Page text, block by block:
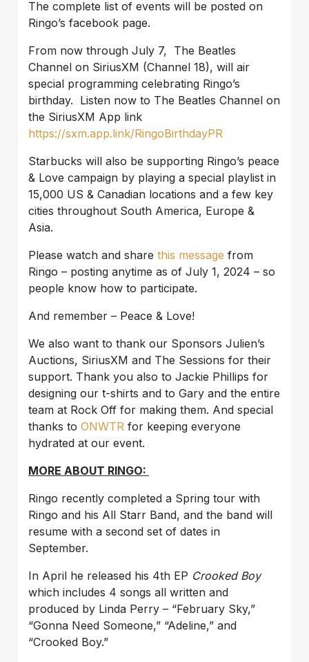
The complete list of events will be posted on
Ringo’s facebook page.
From now through July 7, The Beatles
Channel on SiriusXM (Channel 18), will air
special programming celebrating Ringo’s
birthday. Listen now to The Beatles Channel on
the SiriusXM App link
https://sxm.app.link/RingoBirthdayPR
Starbucks will also be supporting Ringo’s peace
& Love campaign by playing a special playlist in
15,000 US & Canadian locations and a few key
cities throughout South America, Europe &
Asia.
Please watch and sharethis message from
Ringo – posting anytime as of July 1, 2024 – so
people know how to participate.
And remember – Peace & Love!
We also want to thank our Sponsors Julien’s
Auctions, SiriusXM and The Sessions for their
support. Thank you also to Jackie Phillips for
designing our t-shirts and to Gary and the entire
team at Rock Off for making them. And special
thanks toONWTR for keeping everyone
hydrated at our event.
MORE ABOUT RINGO:
Ringo recently completed a Spring tour with
Ringo and his All Starr Band, and the band will
resume with a second set of dates in
September.
In April he released his 4th EP Crooked Boy
which includes 4 songs all written and
produced by Linda Perry – “February Sky,”
“Gonna Need Someone,” “Adeline,” and
“Crooked Boy.”